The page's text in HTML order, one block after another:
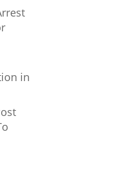
in